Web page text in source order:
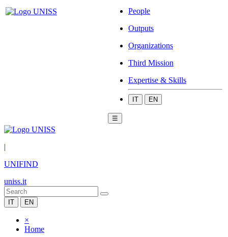
People
Outputs
Organizations
Third Mission
Expertise & Skills
IT EN
☰
|
UNIFIND
uniss.it
IT EN
×
Home